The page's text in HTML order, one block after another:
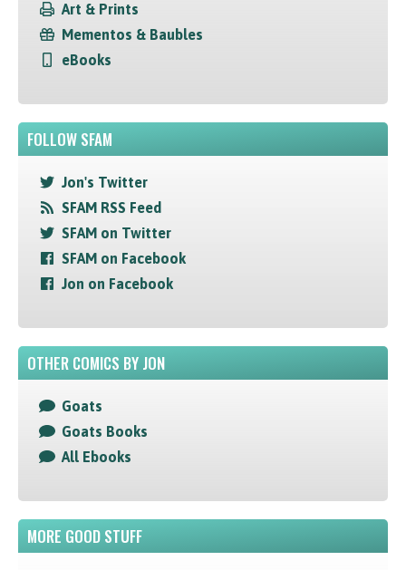
Art & Prints
Mementos & Baubles
eBooks
FOLLOW SFAM
Jon's Twitter
SFAM RSS Feed
SFAM on Twitter
SFAM on Facebook
Jon on Facebook
OTHER COMICS BY JON
Goats
Goats Books
All Ebooks
MORE GOOD STUFF